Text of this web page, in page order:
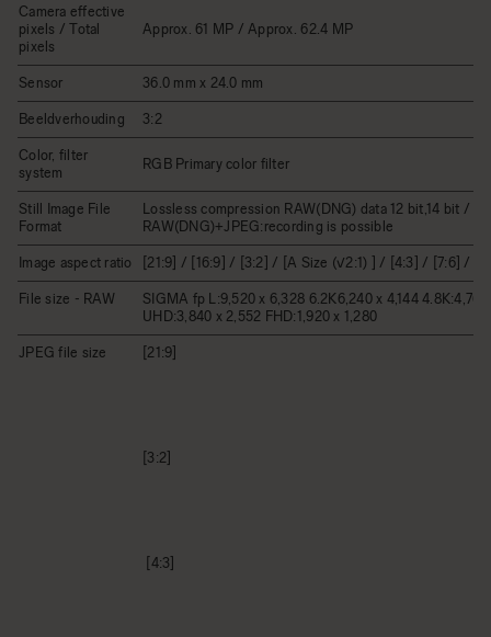
Camera effective
pixels / Total
pixels
Approx. 61 MP / Approx. 62.4 MP
Sensor 36.0 mm x 24.0 mm
Beeldverhouding 3:2
Color, filter
system
RGB Primary color filter
Still Image File
Format
Lossless compression RAW(DNG) data 12 bit,14 bit /
RAW(DNG)+JPEG:recording is possible
Image aspect ratio [21:9] / [16:9] / [3:2] / [A Size (√2:1) ] / [4:3] / [7:6] /
File size - RAW
SIGMA fp L:9,520 x 6,328 6.2K6,240 x 4,144 4.8K:4,768
UHD:3,840 x 2,552 FHD:1,920 x 1,280
JPEG file size [21:9]
[3:2]
[4:3]